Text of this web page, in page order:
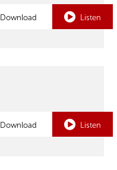
Download Listen
Download Listen